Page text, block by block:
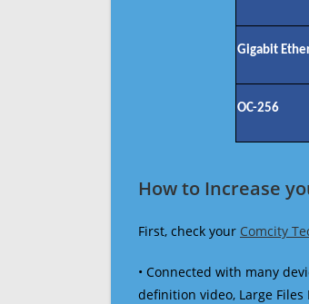
Gigabit
OC-256
How to Increase
First, check your Comcity
• Connected with many
definition video, Large Files